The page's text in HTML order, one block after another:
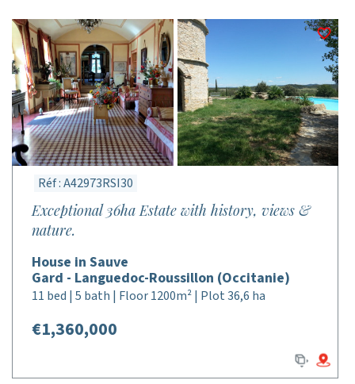
Réf : A42973RSI30
Exceptional 36ha Estate with history, views &
nature.
House in Sauve
Gard - Languedoc-Roussillon (Occitanie)
11 bed | 5 bath | Floor 1200m² | Plot 36,6 ha
€1,360,000